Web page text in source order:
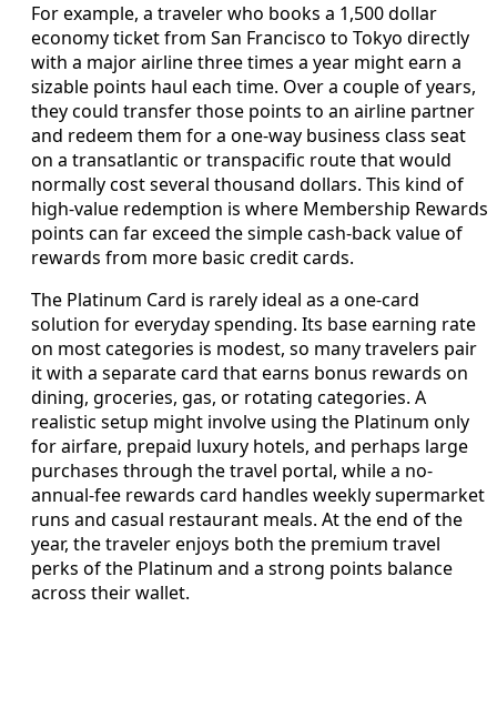
For example, a traveler who books a 1,500 dollar
economy ticket from San Francisco to Tokyo directly
with a major airline three times a year might earn a
sizable points haul each time. Over a couple of years,
they could transfer those points to an airline partner
and redeem them for a one-way business class seat
on a transatlantic or transpacific route that would
normally cost several thousand dollars. This kind of
high-value redemption is where Membership Rewards
points can far exceed the simple cash-back value of
rewards from more basic credit cards.
The Platinum Card is rarely ideal as a one-card
solution for everyday spending. Its base earning rate
on most categories is modest, so many travelers pair
it with a separate card that earns bonus rewards on
dining, groceries, gas, or rotating categories. A
realistic setup might involve using the Platinum only
for airfare, prepaid luxury hotels, and perhaps large
purchases through the travel portal, while a no-
annual-fee rewards card handles weekly supermarket
runs and casual restaurant meals. At the end of the
year, the traveler enjoys both the premium travel
perks of the Platinum and a strong points balance
across their wallet.